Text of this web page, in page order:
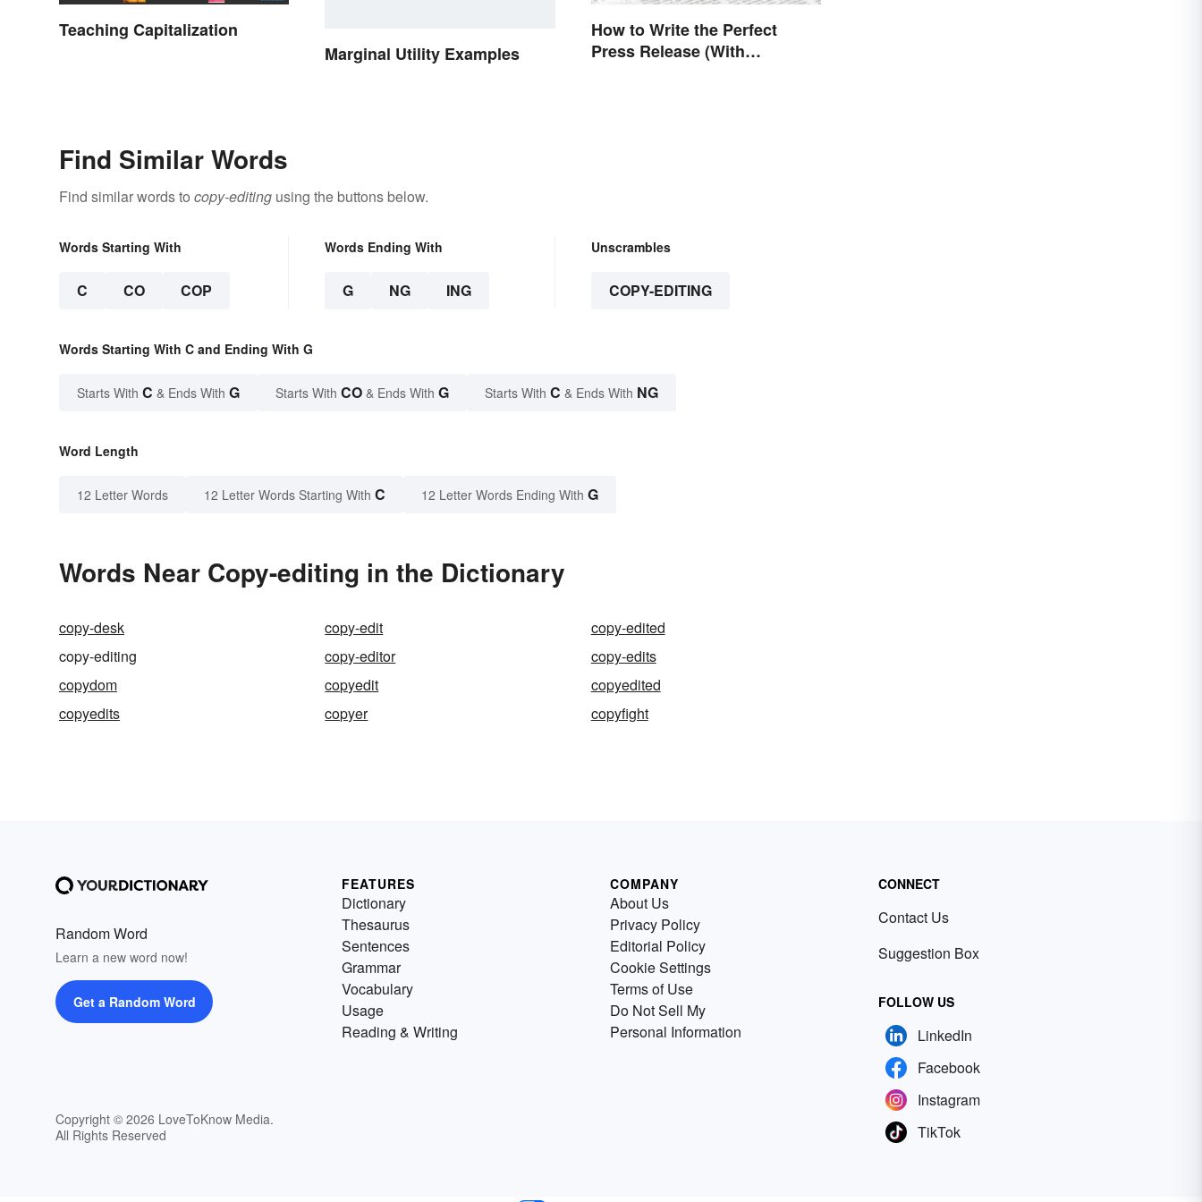
Teaching Capitalization
Marginal Utility Examples
How to Write the Perfect
Press Release (With
Find Similar Words
Find similar words to copy-editing using the buttons below.
Words Starting With
C CO COP
Words Ending With
G NG ING
Unscrambles
COPY-EDITING
Words Starting With C and Ending With G
Starts With C & Ends With G Starts With CO & Ends With G Starts With C & Ends With NG
Word Length
12 Letter Words 12 Letter Words Starting With C 12 Letter Words Ending With G
Words Near Copy-editing in the Dictionary
copy-desk copy-edit
copy-edited
copy-editing
copy-editor
copy-edits
copydom
copyedit
copyedited
copyedits
copyer copyfight
Random Word
Learn a new word now!
Get a Random Word
Copyright © 2026 LoveToKnow Media.
All Rights Reserved
FEATURES
Dictionary
Thesaurus
Sentences
Grammar
Vocabulary
Usage
Reading & Writing
COMPANY
About Us
Privacy Policy
Editorial Policy
Cookie Settings
Terms of Use
Do Not Sell My
Personal Information
CONNECT
Contact Us
Suggestion Box
FOLLOW US
LinkedIn
Facebook
Instagram
TikTok